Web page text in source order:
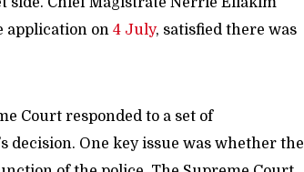
application on 4 July, satisfied there was
Court responded to a set of
One key issue was whether the